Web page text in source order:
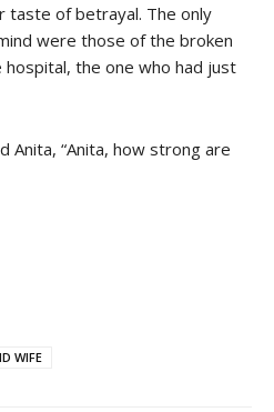
of betrayal. The only
were those of the broken
the one who had just
Anita, “Anita, how strong are
WIFE